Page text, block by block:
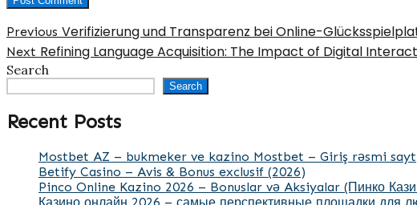
Post
navigation
Previous Previous
post:
Verifizierung und Transparenz bei Online-
Next Next
post:
Refining Language Acquisition: The Impact of Digital
Search
Search
Recent Posts
Mostbet AZ – bukmeker ve kazino Mostbet – Giriş rəsmi sayt
Betify Casino – Avis & Bonus exclusif (2026)
Pinco Online Kazino 2026 – Bonuslar və Aksiyalar (Пинко